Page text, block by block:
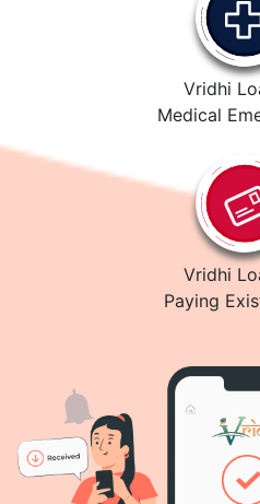
Vridhi
Medical
Vridhi
Paying